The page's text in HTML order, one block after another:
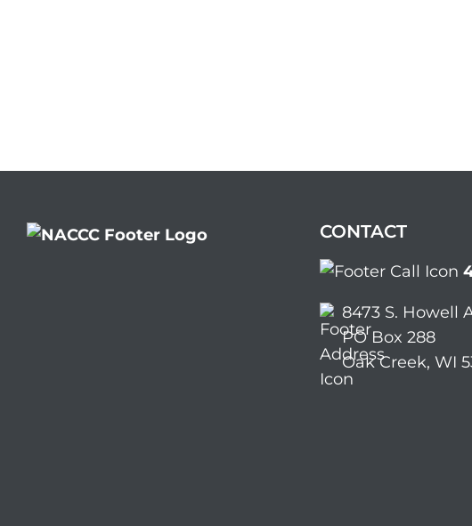
CONTACT
8473 S. Howell
PO Box 288
Oak Creek, WI